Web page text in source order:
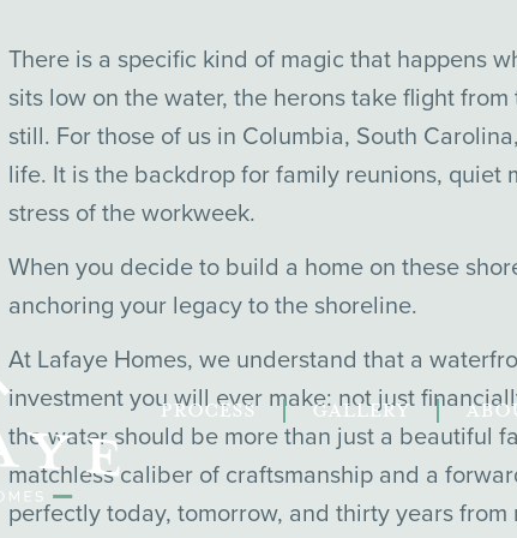
PROCESS GALLERY
There is a specific kind of magic that happens
sits low on the water, the herons take flight
still. For those of us in Columbia, South
life. It is the backdrop for family reunions, quiet
stress of the workweek.
When you decide to build a home on these
anchoring your legacy to the shoreline.
At Lafaye Homes, we understand that a
investment you will ever make: not just
the water should be more than just a beautiful
matchless caliber of craftsmanship and a
perfectly today, tomorrow, and thirty years from